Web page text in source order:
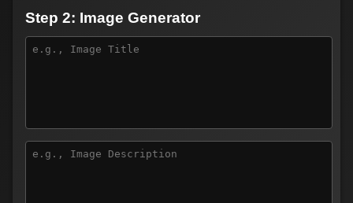
Step 2: Image Generator